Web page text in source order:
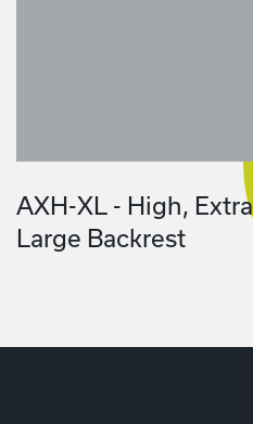
AXH-XL - High, Extra
Large Backrest